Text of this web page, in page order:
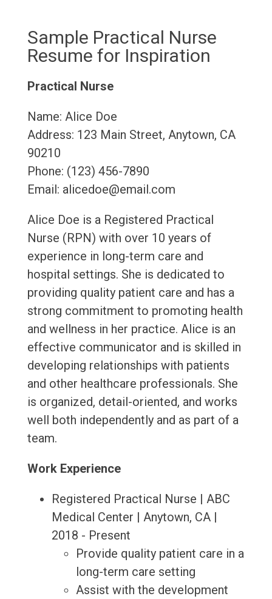
Sample Practical Nurse
Resume for Inspiration
Practical Nurse
Name: Alice Doe
Address: 123 Main Street, Anytown, CA
90210
Phone: (123) 456-7890
Email: alicedoe@email.com
Alice Doe is a Registered Practical
Nurse (RPN) with over 10 years of
experience in long-term care and
hospital settings. She is dedicated to
providing quality patient care and has a
strong commitment to promoting health
and wellness in her practice. Alice is an
effective communicator and is skilled in
developing relationships with patients
and other healthcare professionals. She
is organized, detail-oriented, and works
well both independently and as part of a
team.
Work Experience
Registered Practical Nurse | ABC
Medical Center | Anytown, CA |
2018 - Present
Provide quality patient care in a
long-term care setting
Assist with the development